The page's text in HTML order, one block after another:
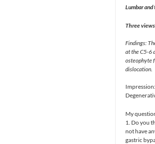
Lumbar and
Three
Findings:
at the C5-6
osteophyte
dislocation.
Impression:
My
1. Do you
not have
gastric